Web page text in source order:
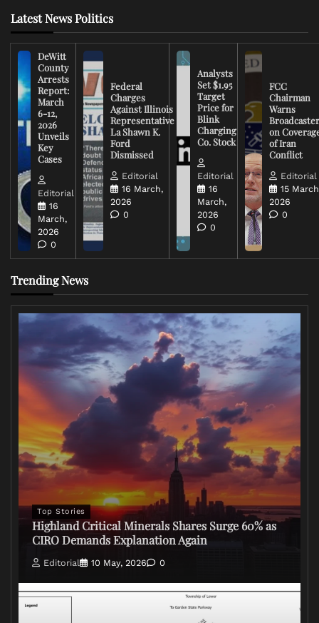
Latest News Politics
DeWitt
County
Arrests
Report:
March
6-12,
2026
Unveils
Key
Cases
Editorial
16
March,
2026
0
Federal
Charges
Against Illinois
Representative
La Shawn K.
Ford
Dismissed
Editorial
16 March,
2026
0
Analysts
Set $1.95
Target
Price for
Blink
Charging
Co. Stock
Editorial
16
March,
2026
0
FCC
Chairman
Warns
on
of Iran
Conflict
Editorial
15
2026
0
Trending News
Top Stories
Highland Critical Minerals Shares Surge 60% as
CIRO Demands Explanation Again
Editorial 10 May, 2026 0